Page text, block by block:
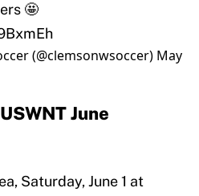
🤩
(@clemsonwsoccer) May
June
Saturday, June 1 at